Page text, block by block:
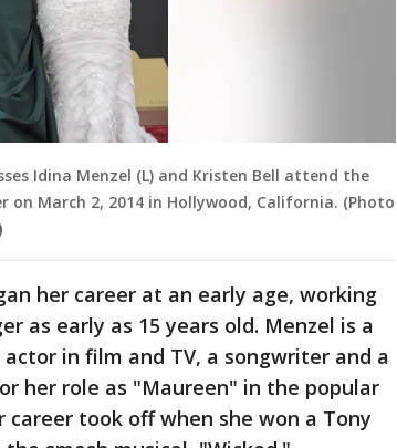
Idina Menzel (L) and Kristen Bell attend the
on March 2, 2014 in Hollywood, California. (Photo
her career at an early age, working
as early as 15 years old. Menzel is a
in film and TV, a songwriter and a
her role as "Maureen" in the popular
career took off when she won a Tony